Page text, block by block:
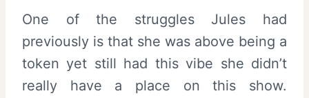
One of the struggles Jules had
previously is that she was above being a
token yet still had this vibe she didn’t
really have a place on this show.